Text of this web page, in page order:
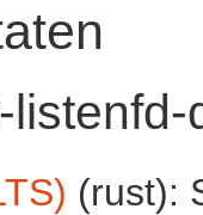
listenfd-
(rust):